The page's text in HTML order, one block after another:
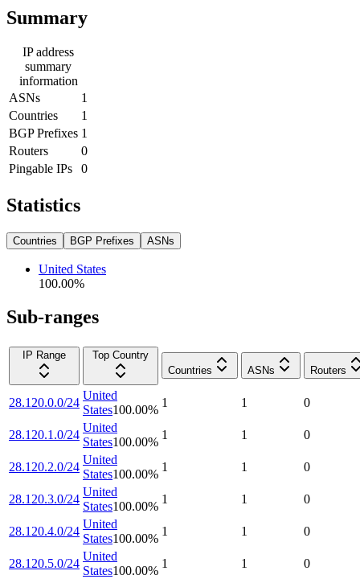
Summary
IP address
summary
information
ASNs
1
Countries
1
BGP Prefixes 1
Routers
0
Pingable IPs
0
Statistics
Countries BGP Prefixes ASNs
United States
100.00%
Sub-ranges
IP Range
Top Country
Countries
ASNs Routers
28.120.0.0/24
United
States100.00%
1 1 0
28.120.1.0/24
United
States100.00%
1 1 0
28.120.2.0/24
United
States100.00%
1 1 0
28.120.3.0/24
United
States100.00%
1 1 0
28.120.4.0/24
United
States100.00%
1 1 0
28.120.5.0/24
United
States100.00%
1 1 0